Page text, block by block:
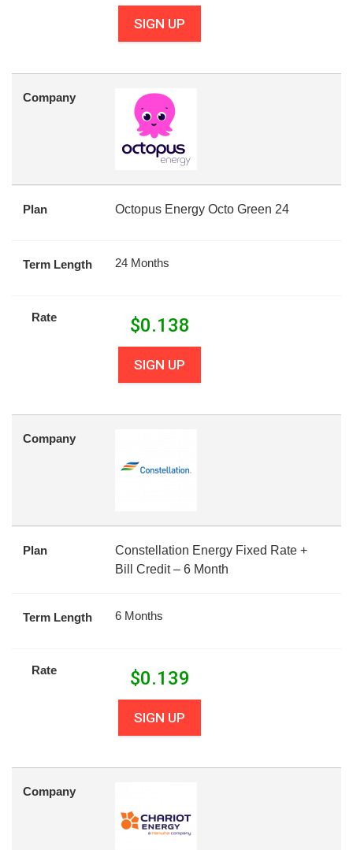
SIGN UP
Company
Plan Octopus Energy Octo Green 24
Term Length 24 Months
Rate $0.138
SIGN UP
Company
Plan
Constellation Energy Fixed Rate +
Bill Credit – 6 Month
Term Length 6 Months
Rate $0.139
SIGN UP
Company